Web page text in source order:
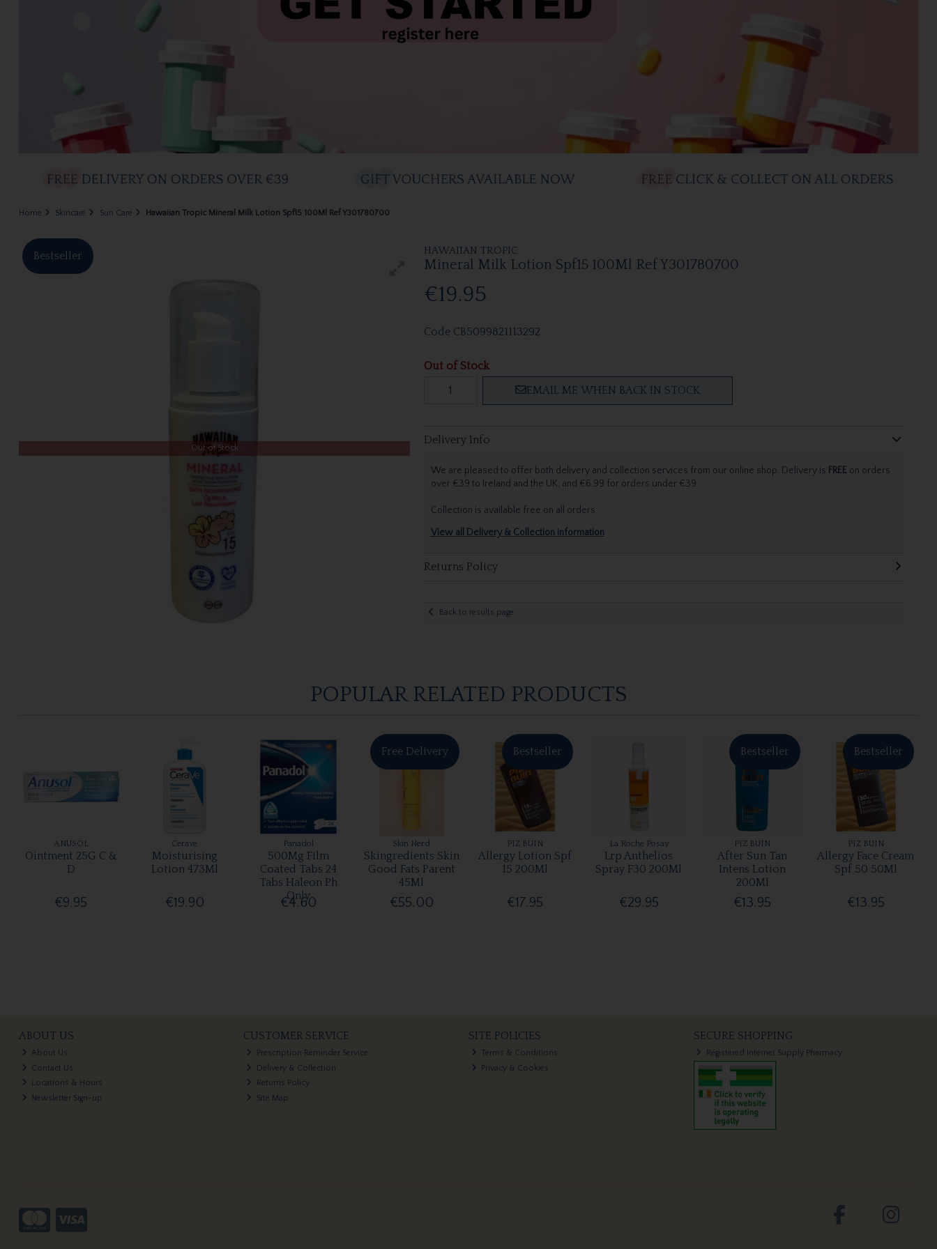
Home Skincare Sun Care Hawaiian Tropic Mineral Milk Lotion Spf15 100Ml Ref Y301780700
HAWAIIAN TROPIC
Mineral Milk Lotion Spf15 100Ml Ref Y301780700
€19.95
Bestseller
Out of Stock
Code CB5099821113292
Out of Stock
EMAIL ME WHEN BACK IN STOCK
Delivery Info
We are pleased to offer both delivery and collection services from our online shop. Delivery is FREEon orders
over €39 to Ireland and the UK, and €6.99 for orders under €39.
Collection is available free on all orders.
View all Delivery & Collection information
Returns Policy
Back to results page
POPULAR RELATED PRODUCTS
ANUSOL
Ointment 25G C &
D
€9.95
Cerave
Moisturising
Lotion 473Ml
€19.90
Panadol
500Mg Film
Coated Tabs 24
Tabs Haleon Ph
Only
€4.60
Free Delivery
Skin Nerd
Skingredients Skin
Good Fats Parent
45Ml
€55.00
Bestseller
PIZ BUIN
Allergy Lotion Spf
15 200Ml
€17.95
La Roche Posay
Lrp Anthelios
Spray F30 200Ml
€29.95
Bestseller
PIZ BUIN
After Sun Tan
Intens Lotion
200Ml
€13.95
Bestseller
PIZ BUIN
Allergy Face Cream
Spf 50 50Ml
€13.95
ABOUT US
About Us
Contact Us
Locations & Hours
Newsletter Sign-up
CUSTOMER SERVICE
Prescription Reminder Service
Delivery & Collection
Returns Policy
Site Map
SITE POLICIES
Terms & Conditions
Privacy & Cookies
SECURE SHOPPING
Registered Internet Supply Pharmacy